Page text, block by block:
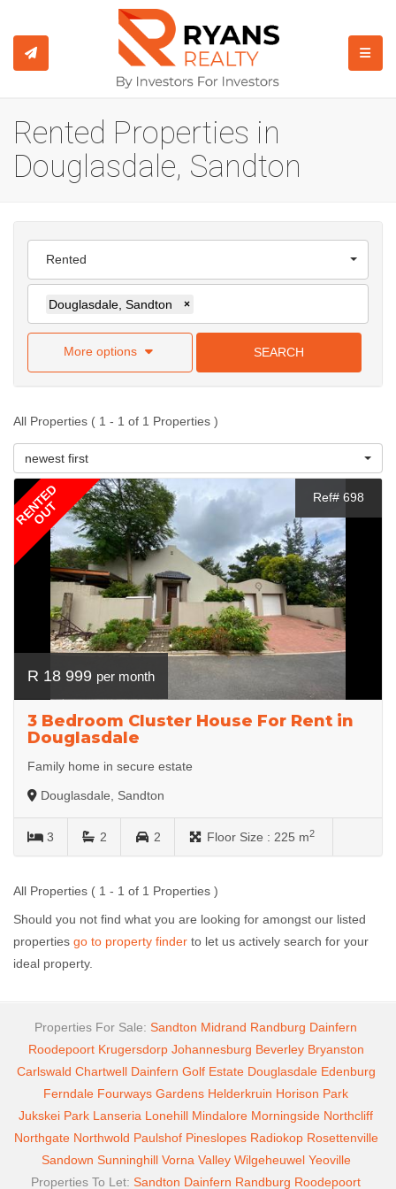
Rented Properties in
Douglasdale, Sandton
Rented
Douglasdale, Sandton ×
More options SEARCH
All Properties ( 1 - 1 of 1 Properties )
newest first
RENTED
OUT
Ref# 698
R 18 999 per month
3 Bedroom Cluster House For Rent in
Douglasdale
Family home in secure estate
Douglasdale, Sandton
3 2 2 Floor Size : 225 m2
All Properties ( 1 - 1 of 1 Properties )
Should you not find what you are looking for amongst our listed
properties go to property finder to let us actively search for your
ideal property.
Properties For Sale: Sandton Midrand Randburg Dainfern
Roodepoort Krugersdorp Johannesburg Beverley Bryanston
Carlswald Chartwell Dainfern Golf Estate Douglasdale Edenburg
Ferndale Fourways Gardens Helderkruin Horison Park
Jukskei Park Lanseria Lonehill Mindalore Morningside Northcliff
Northgate Northwold Paulshof Pineslopes Radiokop Rosettenville
Sandown Sunninghill Vorna Valley Wilgeheuwel Yeoville
Properties To Let: Sandton Dainfern Randburg Roodepoort